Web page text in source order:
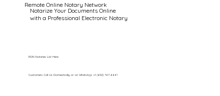
Remote Online Notary Network
Notarize Your Documents Online
with a Professional Electronic Notary
Customers Call Us Domestically or on WhatsApp: +1 (602) 767-6661
RON Notaries List Here